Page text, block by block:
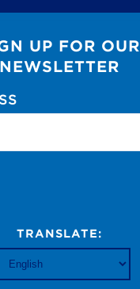
UP FOR OUR
NEWSLETTER
TRANSLATE: